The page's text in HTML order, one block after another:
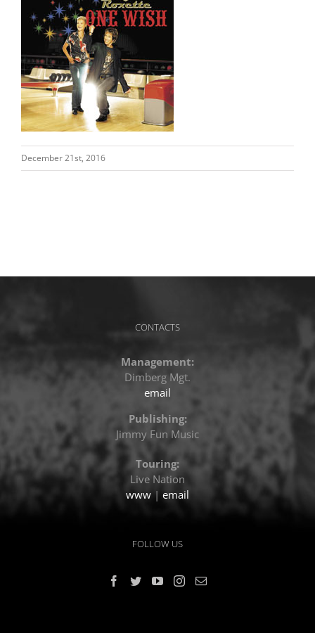
December 21st, 2016
CONTACTS
Management:
Dimberg Mgt.
email
Publishing:
Jimmy Fun Music
Touring:
Live Nation
www | email
FOLLOW US